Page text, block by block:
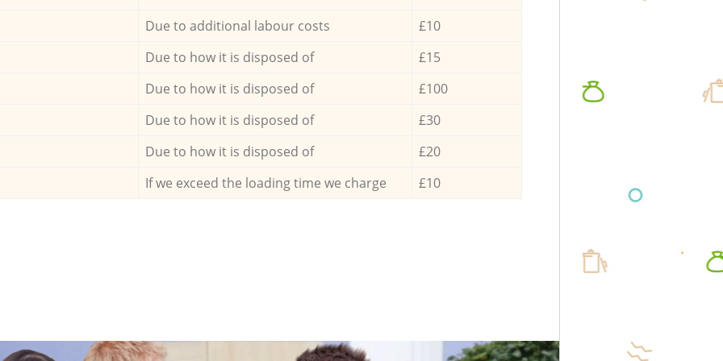
Due to additional labour costs
£10
Due to how it is disposed of
£15
Due to how it is disposed of
£100
Due to how it is disposed of
£30
Due to how it is disposed of
£20
If we exceed the loading time we charge
£10